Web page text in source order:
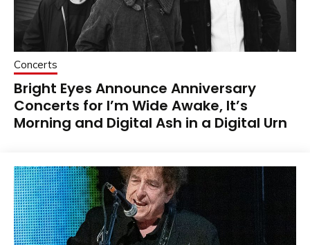
Concerts
Bright Eyes Announce Anniversary
Concerts for I’m Wide Awake, It’s
Morning and Digital Ash in a Digital Urn